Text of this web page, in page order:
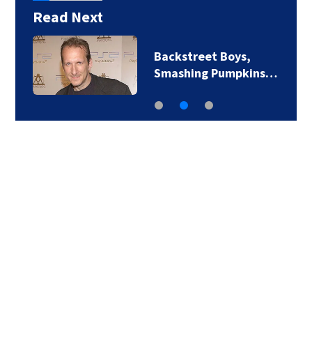
Read Next
Jim Carrey signed for
‘The Jetsons’ film